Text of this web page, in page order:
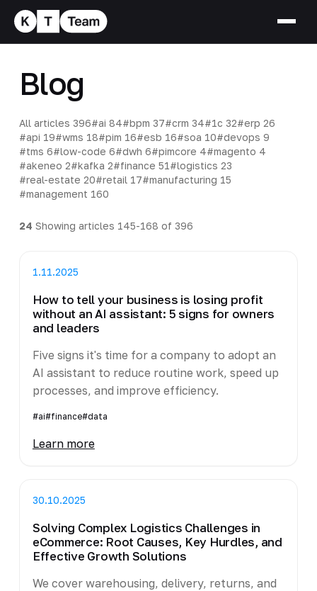
Blog
All articles 396#ai 84#bpm 37#crm 34#1c 32#erp 26
#api 19#wms 18#pim 16#esb 16#soa 10#devops 9
#tms 6#low-code 6#dwh 6#pimcore 4#magento 4
#akeneo 2#kafka 2#finance 51#logistics 23
#real-estate 20#retail 17#manufacturing 15
#management 160
24 Showing articles 145-168 of 396
1.11.2025
How to tell your business is losing profit
without an AI assistant: 5 signs for owners
and leaders
Five signs it's time for a company to adopt an
AI assistant to reduce routine work, speed up
processes, and improve efficiency.
#ai#finance#data
Learn more
30.10.2025
Solving Complex Logistics Challenges in
eCommerce: Root Causes, Key Hurdles, and
Effective Growth Solutions
We cover warehousing, delivery, returns, and